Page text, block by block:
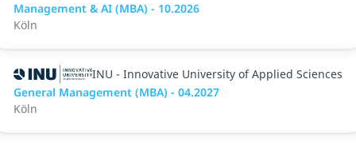
Management & AI (MBA) - 10.2026
Köln
INU - Innovative University of Applied Sciences
General Management (MBA) - 04.2027
Köln